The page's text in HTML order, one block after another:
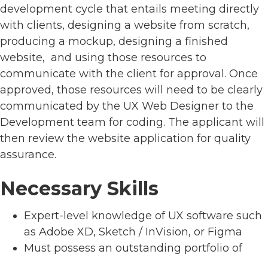
development cycle that entails meeting directly
with clients, designing a website from scratch,
producing a mockup, designing a finished
website, and using those resources to
communicate with the client for approval. Once
approved, those resources will need to be clearly
communicated by the UX Web Designer to the
Development team for coding. The applicant will
then review the website application for quality
assurance.
Necessary Skills
Expert-level knowledge of UX software such
as Adobe XD, Sketch / InVision, or Figma
Must possess an outstanding portfolio of